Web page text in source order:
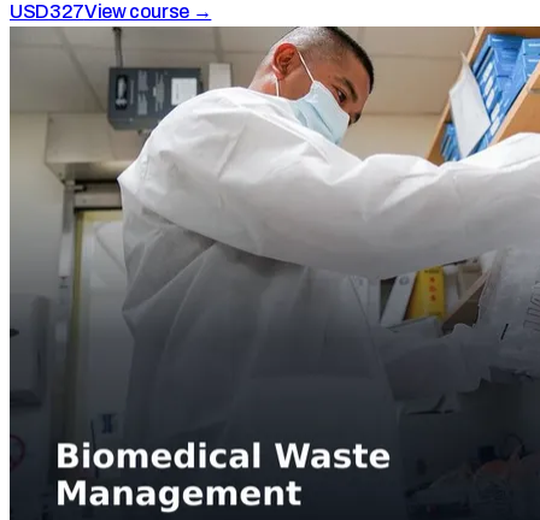
USD327View course →